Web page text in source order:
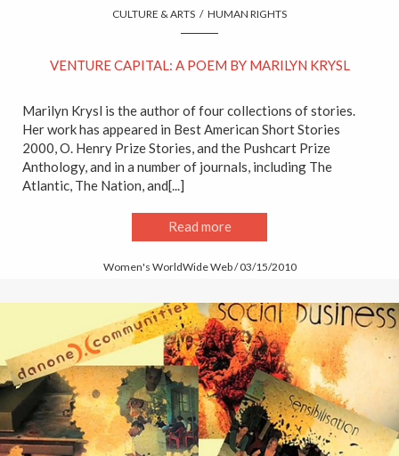
CULTURE & ARTS / HUMAN RIGHTS
VENTURE CAPITAL: A POEM BY MARILYN KRYSL
Marilyn Krysl is the author of four collections of stories.
Her work has appeared in Best American Short Stories
2000, O. Henry Prize Stories, and the Pushcart Prize
Anthology, and in a number of journals, including The
Atlantic, The Nation, and[...]
Read more
Women's WorldWide Web / 03/15/2010